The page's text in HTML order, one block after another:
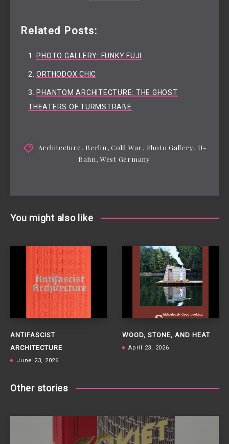
Related Posts:
PHOTO GALLERY: FUNKY FUJI
ORTHODOX CHIC
PHANTOM ARCHITECTURE: THE GHOST
THEATERS OF TURMSTRAßE
Architecture , Berlin , Cold War , Photo Gallery, U-
Bahn,West Germany
You might also like
ANTIFASCIST
ARCHITECTURE
June 23, 2026
WOOD, STONE, AND HEAT
April 23, 2026
Other stories